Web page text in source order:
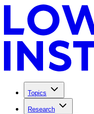
Topics
Research